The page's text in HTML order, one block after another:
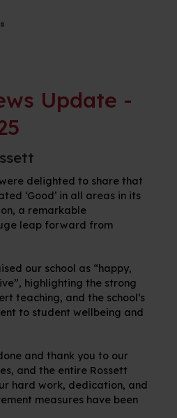
Update -
delighted to share that
‘Good’ in all areas in its
a remarkable
leap forward from
our school as “happy,
highlighting the strong
teaching, and the school’s
to student wellbeing and
and thank you to our
and the entire Rossett
hard work, dedication, and
measures have been